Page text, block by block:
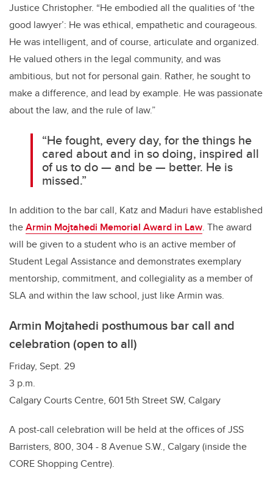
Justice Christopher. “He embodied all the qualities of ‘the
good lawyer’: He was ethical, empathetic and courageous.
He was intelligent, and of course, articulate and organized.
He valued others in the legal community, and was
ambitious, but not for personal gain. Rather, he sought to
make a difference, and lead by example. He was passionate
about the law, and the rule of law.”
“He fought, every day, for the things he
cared about and in so doing, inspired all
of us to do — and be — better. He is
missed.”
In addition to the bar call, Katz and Maduri have established
theArmin Mojtahedi Memorial Award in Law. The award
will be given to a student who is an active member of
Student Legal Assistance and demonstrates exemplary
mentorship, commitment, and collegiality as a member of
SLA and within the law school, just like Armin was.
Armin Mojtahedi posthumous bar call and
celebration (open to all)
Friday, Sept. 29
3 p.m.
Calgary Courts Centre, 601 5th Street SW, Calgary
A post-call celebration will be held at the offices of JSS
Barristers, 800, 304 - 8 Avenue S.W., Calgary (inside the
CORE Shopping Centre).